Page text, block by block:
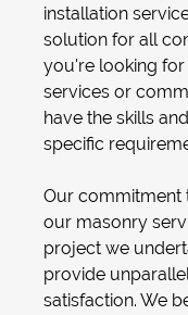
installation
solution for all
you're looking for
services or
have the skills
specific
Our commitment
our masonry
project we
provide
satisfaction. We